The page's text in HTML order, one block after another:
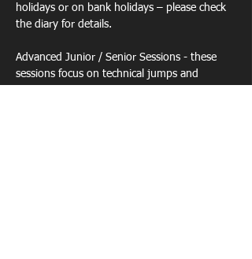
holidays or on bank holidays – please check
the diary for details.
Advanced Junior / Senior Sessions - these
sessions focus on technical jumps and